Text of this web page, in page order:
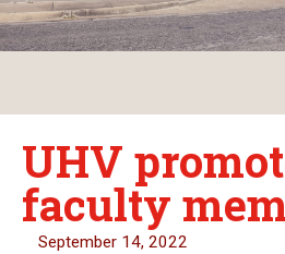
UHV
faculty
September 14, 2022